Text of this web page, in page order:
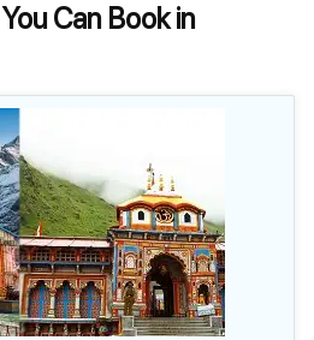
You Can Book in